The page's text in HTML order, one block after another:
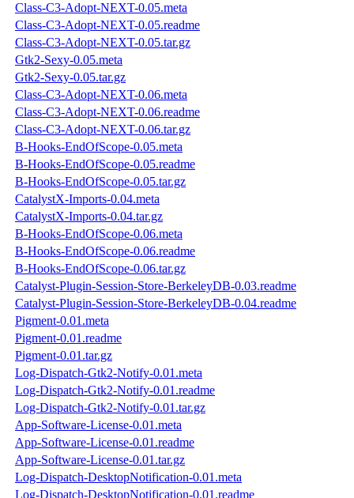
Class-C3-Adopt-NEXT-0.05.meta
Class-C3-Adopt-NEXT-0.05.readme
Class-C3-Adopt-NEXT-0.05.tar.gz
Gtk2-Sexy-0.05.meta
Gtk2-Sexy-0.05.tar.gz
Class-C3-Adopt-NEXT-0.06.meta
Class-C3-Adopt-NEXT-0.06.readme
Class-C3-Adopt-NEXT-0.06.tar.gz
B-Hooks-EndOfScope-0.05.meta
B-Hooks-EndOfScope-0.05.readme
B-Hooks-EndOfScope-0.05.tar.gz
CatalystX-Imports-0.04.meta
CatalystX-Imports-0.04.tar.gz
B-Hooks-EndOfScope-0.06.meta
B-Hooks-EndOfScope-0.06.readme
B-Hooks-EndOfScope-0.06.tar.gz
Catalyst-Plugin-Session-Store-BerkeleyDB-0.03.readme
Catalyst-Plugin-Session-Store-BerkeleyDB-0.04.readme
Pigment-0.01.meta
Pigment-0.01.readme
Pigment-0.01.tar.gz
Log-Dispatch-Gtk2-Notify-0.01.meta
Log-Dispatch-Gtk2-Notify-0.01.readme
Log-Dispatch-Gtk2-Notify-0.01.tar.gz
App-Software-License-0.01.meta
App-Software-License-0.01.readme
App-Software-License-0.01.tar.gz
Log-Dispatch-DesktopNotification-0.01.meta
Log-Dispatch-DesktopNotification-0.01.readme